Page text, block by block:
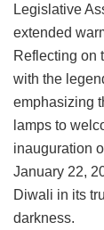
Legislative
extended
Reflecting on
with the
emphasizing
lamps to
inauguration
January 22,
Diwali in its
darkness.